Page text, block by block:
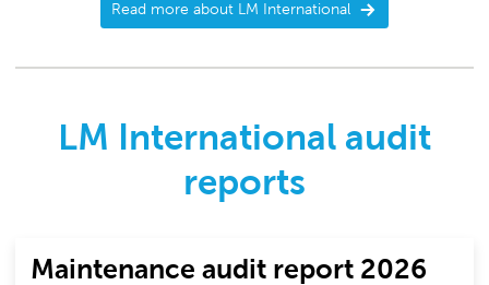
Read more about LM International
LM International audit
reports
Maintenance audit report 2026